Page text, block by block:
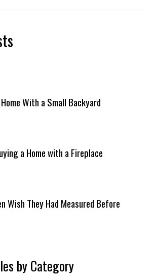
With a Small Backyard
a Home with a Fireplace
Wish They Had Measured Before
by Category